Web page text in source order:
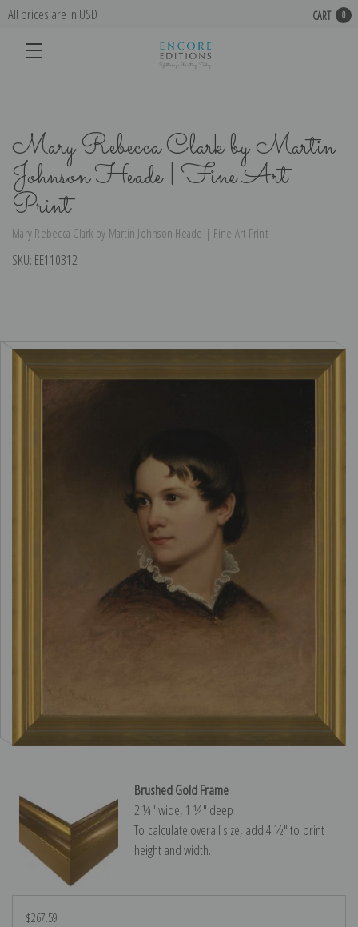
All prices are in USD CART 0
Mary Rebecca Clark by Martin
Johnson Heade | Fine Art
Print
Mary Rebecca Clark by Martin Johnson Heade | Fine Art Print
SKU: EE110312
Brushed Gold Frame
2 ¼″ wide, 1 ¼″ deep
To calculate overall size, add 4 ½″ to print
height and width.
$267.59